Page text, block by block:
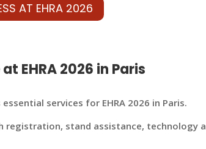
AT EHRA 2026
EHRA 2026 in Paris
services for EHRA 2026 in Paris.
stand assistance, technology